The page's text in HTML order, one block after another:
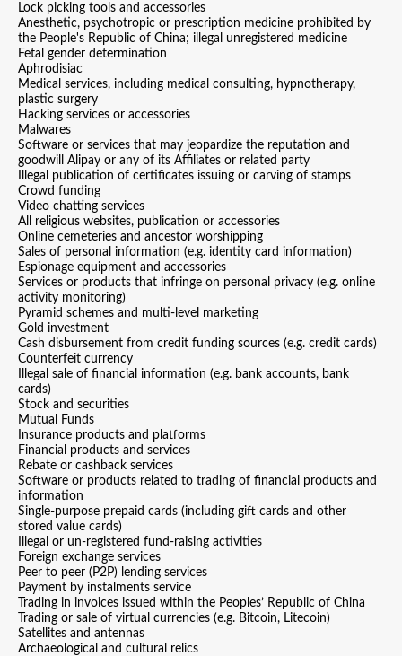
Lock picking tools and accessories
Anesthetic, psychotropic or prescription medicine prohibited by
the People's Republic of China; illegal unregistered medicine
Fetal gender determination
Aphrodisiac
Medical services, including medical consulting, hypnotherapy,
plastic surgery
Hacking services or accessories
Malwares
Software or services that may jeopardize the reputation and
goodwill Alipay or any of its Affiliates or related party
Illegal publication of certificates issuing or carving of stamps
Crowd funding
Video chatting services
All religious websites, publication or accessories
Online cemeteries and ancestor worshipping
Sales of personal information (e.g. identity card information)
Espionage equipment and accessories
Services or products that infringe on personal privacy (e.g. online
activity monitoring)
Pyramid schemes and multi-level marketing
Gold investment
Cash disbursement from credit funding sources (e.g. credit cards)
Counterfeit currency
Illegal sale of financial information (e.g. bank accounts, bank
cards)
Stock and securities
Mutual Funds
Insurance products and platforms
Financial products and services
Rebate or cashback services
Software or products related to trading of financial products and
information
Single-purpose prepaid cards (including gift cards and other
stored value cards)
Illegal or un-registered fund-raising activities
Foreign exchange services
Peer to peer (P2P) lending services
Payment by instalments service
Trading in invoices issued within the Peoples’ Republic of China
Trading or sale of virtual currencies (e.g. Bitcoin, Litecoin)
Satellites and antennas
Archaeological and cultural relics